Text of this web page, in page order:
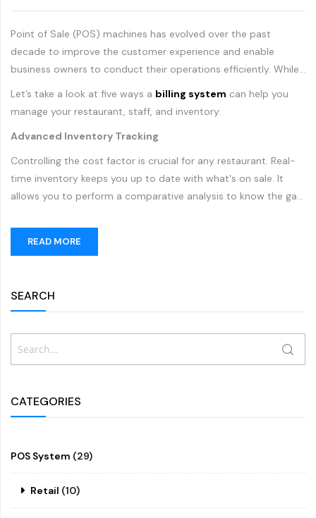
Point of Sale (POS) machines has evolved over the past
decade to improve the customer experience and enable
business owners to conduct their operations efficiently. While
inventory and interact with their customers.
Let’s take a look at five ways a billing system can help you
manage your restaurant, staff, and inventory:
Advanced Inventory Tracking
Controlling the cost factor is crucial for any restaurant. Real-
time inventory keeps you up to date with what's on sale. It
allows you to perform a comparative analysis to know the gap
your inventory tracking by using a modern POS machine. Such
a system allows you to keep track of menu items, ingredients
READ MORE
SEARCH
CATEGORIES
POS System (29)
Retail (10)